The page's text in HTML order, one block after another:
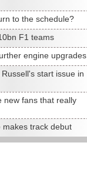
to the schedule?
F1 teams
engine upgrades
start issue in
new fans that really
makes track debut